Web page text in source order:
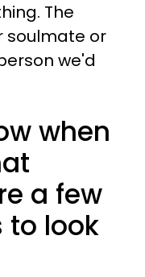
The
soulmate or
we'd
when
a few
to look